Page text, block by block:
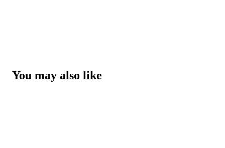
You may also like